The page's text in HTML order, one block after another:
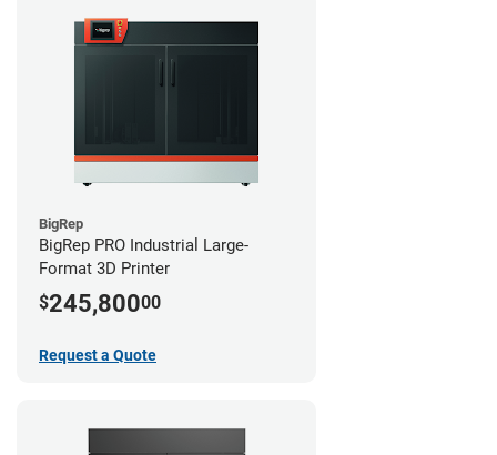
BigRep
BigRep PRO Industrial Large-
Format 3D Printer
$245,80000
Request a Quote